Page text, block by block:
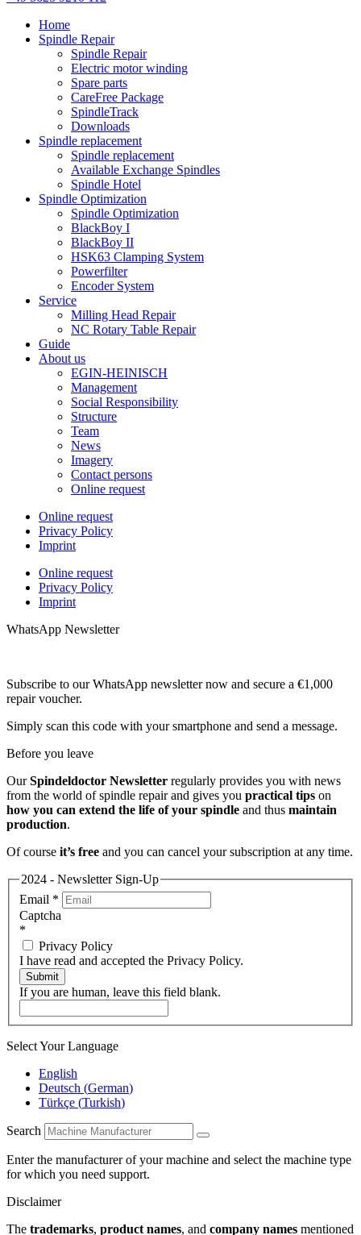
Home
Spindle Repair
Spindle Repair
Electric motor winding
Spare parts
CareFree Package
SpindleTrack
Downloads
Spindle replacement
Spindle replacement
Available Exchange Spindles
Spindle Hotel
Spindle Optimization
Spindle Optimization
BlackBoy I
BlackBoy II
HSK63 Clamping System
Powerfilter
Encoder System
Service
Milling Head Repair
NC Rotary Table Repair
Guide
About us
EGIN-HEINISCH
Management
Social Responsibility
Structure
Team
News
Imagery
Contact persons
Online request
Online request
Privacy Policy
Imprint
Online request
Privacy Policy
Imprint
WhatsApp Newsletter
Subscribe to our WhatsApp newsletter now and secure a €1,000
repair voucher.
Simply scan this code with your smartphone and send a message.
Before you leave
OurSpindeldoctor Newsletter regularly provides you with news
from the world of spindle repair and gives you practical tips on
how you can extend the life of your spindle and thus maintain
production.
Of course it’s free and you can cancel your subscription at any time.
2024 - Newsletter Sign-Up
Email *
Captcha
*
Privacy Policy
I have read and accepted the Privacy Policy.
Submit
If you are human, leave this field blank.
Select Your Language
English
Deutsch (German)
Türkçe (Turkish)
Search
Enter the manufacturer of your machine and select the machine type
for which you need support.
Disclaimer
The trademarks, product names, and company names mentioned